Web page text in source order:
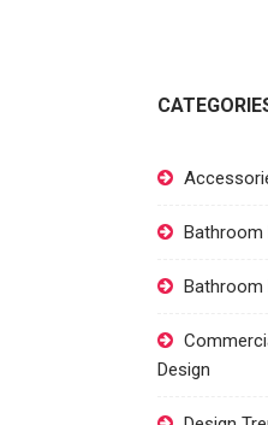
Bathroom
Bathroom
Design